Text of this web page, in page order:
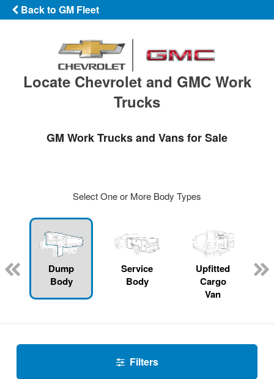
Back to GM Fleet
Locate Chevrolet and GMC Work
Trucks
GM Work Trucks and Vans for Sale
Select One or More Body Types
Dump
Body
Service
Body
Upfitted
Cargo
Van
Filters